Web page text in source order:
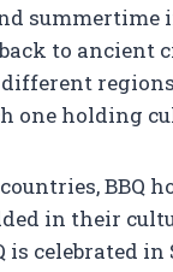
summertime
to ancient
one holding
BBQ
in their
is celebrated